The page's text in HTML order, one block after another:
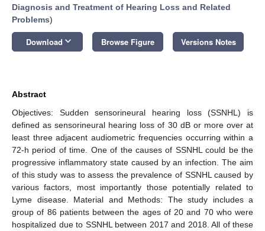
Diagnosis and Treatment of Hearing Loss and Related
Problems)
Download keyboard_arrow_down Browse Figure Versions Notes
Abstract
Objectives: Sudden sensorineural hearing loss (SSNHL) is
defined as sensorineural hearing loss of 30 dB or more over at
least three adjacent audiometric frequencies occurring within a
72-h period of time. One of the causes of SSNHL could be the
progressive inflammatory state caused by an infection. The aim
of this study was to assess the prevalence of SSNHL caused by
various factors, most importantly those potentially related to
Lyme disease. Material and Methods: The study includes a
group of 86 patients between the ages of 20 and 70 who were
hospitalized due to SSNHL between 2017 and 2018. All of these